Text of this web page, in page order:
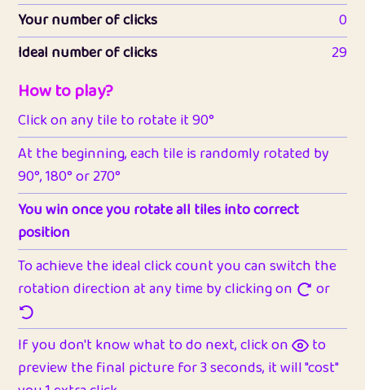
Your number of clicks
0
Ideal number of clicks
29
How to play?
Click on any tile to rotate it 90°
At the beginning, each tile is randomly rotated by
90°, 180° or 270°
You win once you rotate all tiles into correct
position
To achieve the ideal click count you can switch the
rotation direction at any time by clicking on
or
If you don't know what to do next, click on
to
preview the final picture for 3 seconds, it will "cost"